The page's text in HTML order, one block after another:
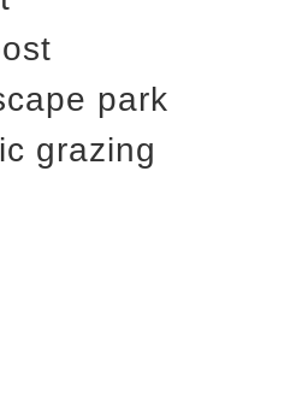
park
grazing